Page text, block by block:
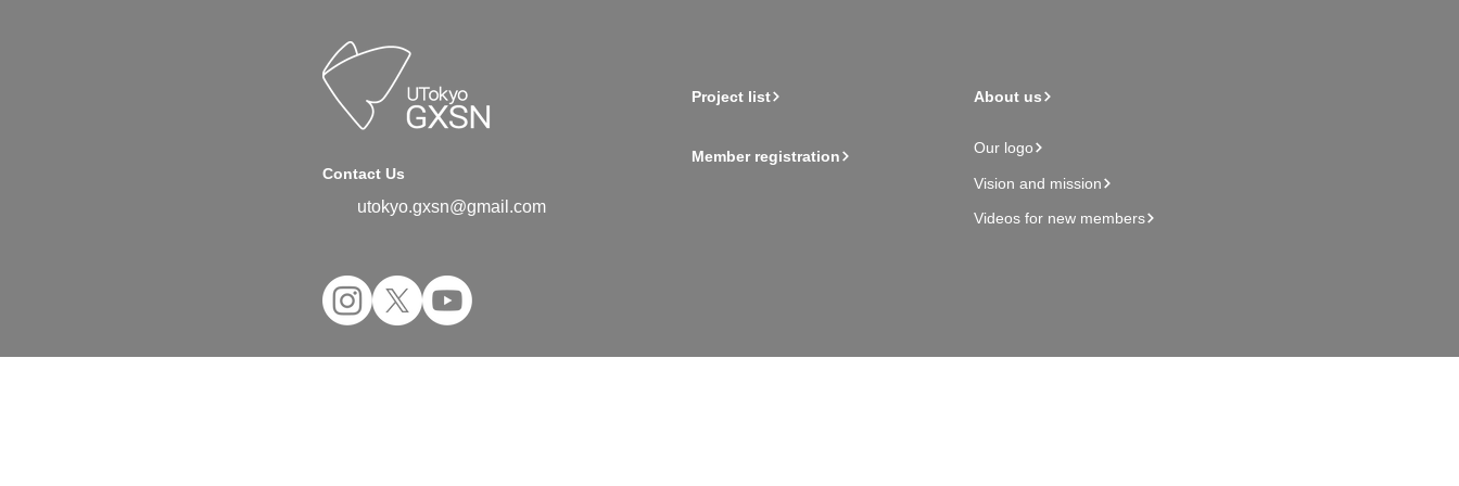
Contact Us
utokyo.gxsn@gmail.com
Project list
Member registration
About us
Our logo
Vision and mission
Videos for new members